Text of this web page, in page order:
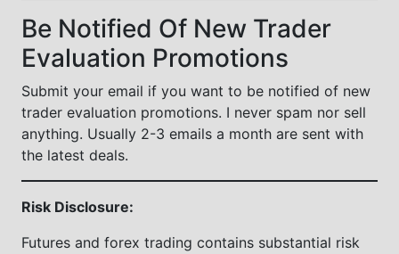
Be Notified Of New Trader
Evaluation Promotions
Submit your email if you want to be notified of new
trader evaluation promotions. I never spam nor sell
anything. Usually 2-3 emails a month are sent with
the latest deals.
Risk Disclosure:
Futures and forex trading contains substantial risk